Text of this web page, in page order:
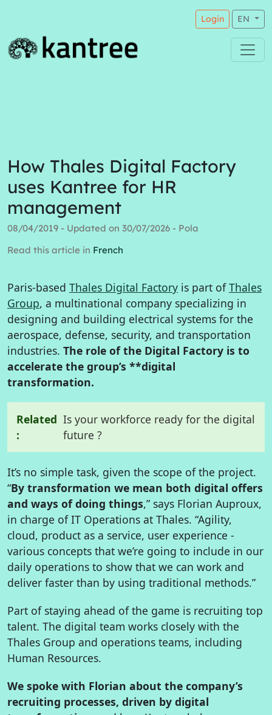
Login EN
How Thales Digital Factory
uses Kantree for HR
management
08/04/2019 - Updated on 30/07/2026 - Pola
Read this article in French
Paris-based Thales Digital Factory is part ofThales
Group, a multinational company specializing in
designing and building electrical systems for the
aerospace, defense, security, and transportation
industries. The role of the Digital Factory is to
accelerate the group’s **digital
transformation.
Related
:
Is your workforce ready for the digital
future ?
It’s no simple task, given the scope of the project.
“By transformation we mean both digital offers
and ways of doing things,” says Florian Auproux,
in charge of IT Operations at Thales. “Agility,
cloud, product as a service, user experience -
various concepts that we’re going to include in our
daily operations to show that we can work and
deliver faster than by using traditional methods.”
Part of staying ahead of the game is recruiting top
talent. The digital team works closely with the
Thales Group and operations teams, including
Human Resources.
We spoke with Florian about the company’s
recruiting processes, driven by digital